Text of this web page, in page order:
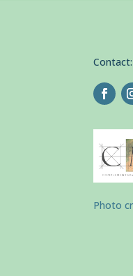
Contact:
Photo